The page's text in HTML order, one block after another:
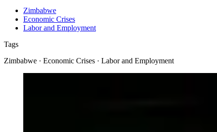
Zimbabwe
Economic Crises
Labor and Employment
Tags
Zimbabwe · Economic Crises · Labor and Employment